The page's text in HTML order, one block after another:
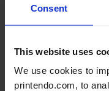
Consent
This website uses
We use cookies to
printendo.com, to